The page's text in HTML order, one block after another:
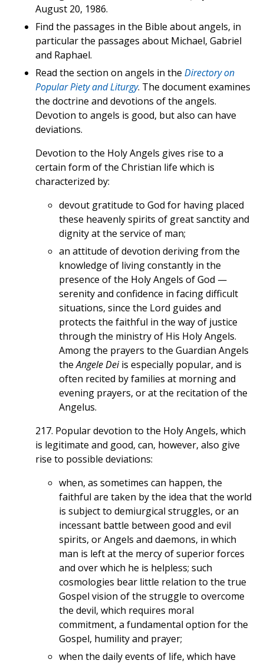
August 20, 1986.
Find the passages in the Bible about angels, in
particular the passages about Michael, Gabriel
and Raphael.
Read the section on angels in the Directory on
Popular Piety and Liturgy. The document examines
the doctrine and devotions of the angels.
Devotion to angels is good, but also can have
deviations.
Devotion to the Holy Angels gives rise to a
certain form of the Christian life which is
characterized by:
devout gratitude to God for having placed
these heavenly spirits of great sanctity and
dignity at the service of man;
an attitude of devotion deriving from the
knowledge of living constantly in the
presence of the Holy Angels of God —
serenity and confidence in facing difficult
situations, since the Lord guides and
protects the faithful in the way of justice
through the ministry of His Holy Angels.
Among the prayers to the Guardian Angels
theAngele Deiis especially popular, and is
often recited by families at morning and
evening prayers, or at the recitation of the
Angelus.
217. Popular devotion to the Holy Angels, which
is legitimate and good, can, however, also give
rise to possible deviations:
when, as sometimes can happen, the
faithful are taken by the idea that the world
is subject to demiurgical struggles, or an
incessant battle between good and evil
spirits, or Angels and daemons, in which
man is left at the mercy of superior forces
and over which he is helpless; such
cosmologies bear little relation to the true
Gospel vision of the struggle to overcome
the devil, which requires moral
commitment, a fundamental option for the
Gospel, humility and prayer;
when the daily events of life, which have